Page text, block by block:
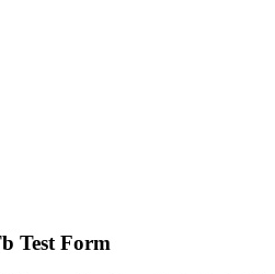
Test Form